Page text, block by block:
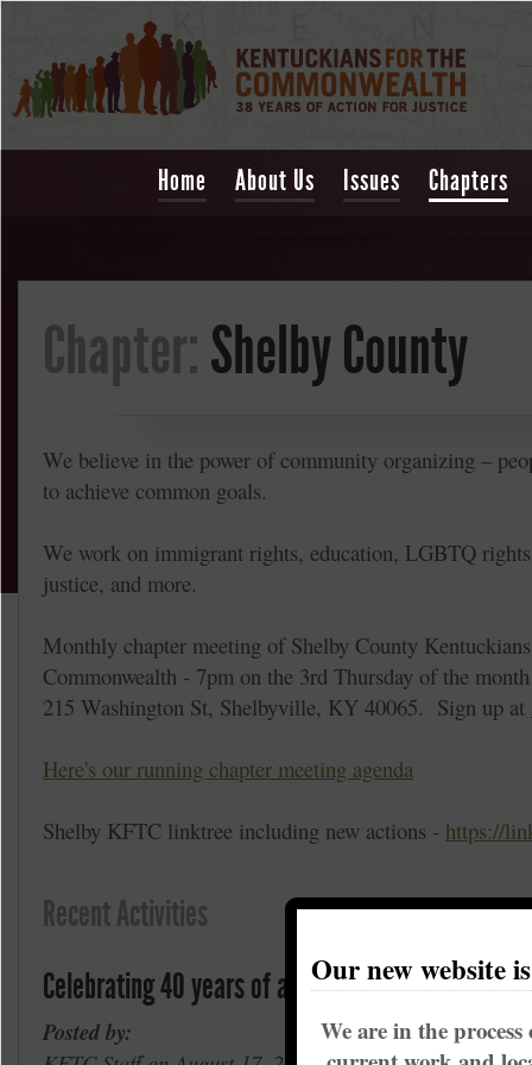
Home About Us Issues Chapters
Chapter:Shelby County
We believe in the power of community organizing –
to achieve common goals.
We work on immigrant rights, education, LGBTQ
justice, and more.
Monthly chapter meeting of Shelby County
Commonwealth - 7pm on the 3rd Thursday of the
215 Washington St, Shelbyville, KY 40065. Sign up at
Here's our running chapter meeting agenda
Shelby KFTC linktree including new actions - https://
Recent Activities
Celebrating 40 years of action for justice.
Posted by:
Our new website
We are in the